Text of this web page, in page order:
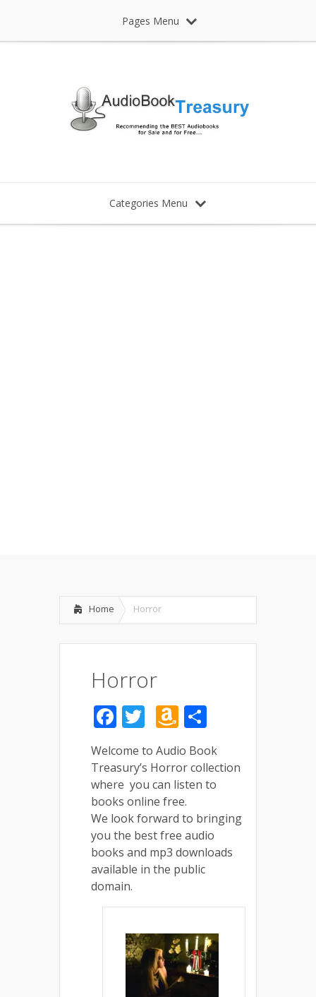
Pages Menu
Categories Menu
Home Horror
Horror
Facebook
TwitterAmazon
Wish
List
Welcome to Audio Book
Treasury’s Horror collection
where you can listen to
books online free.
We look forward to bringing
you the best free audio
books and mp3 downloads
available in the public
domain.